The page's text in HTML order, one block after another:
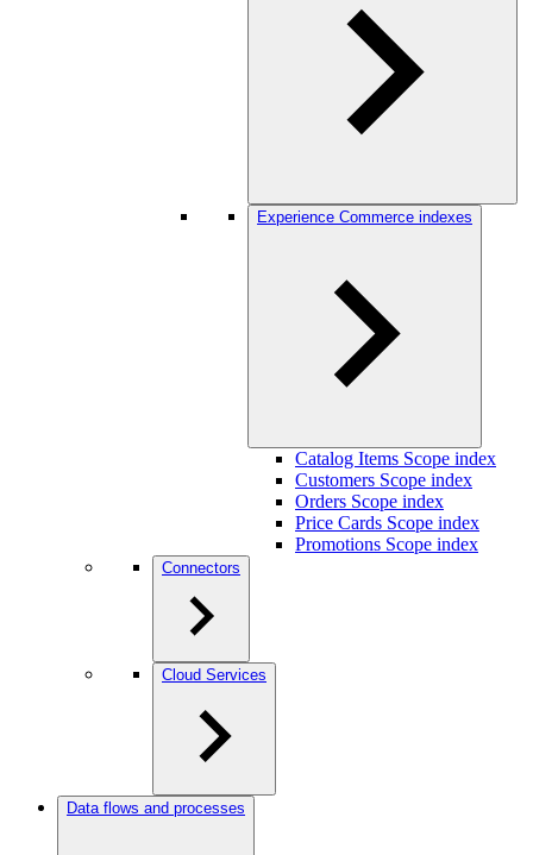
Experience Commerce indexes
Catalog Items Scope index
Customers Scope index
Orders Scope index
Price Cards Scope index
Promotions Scope index
Connectors
Cloud Services
Data flows and processes